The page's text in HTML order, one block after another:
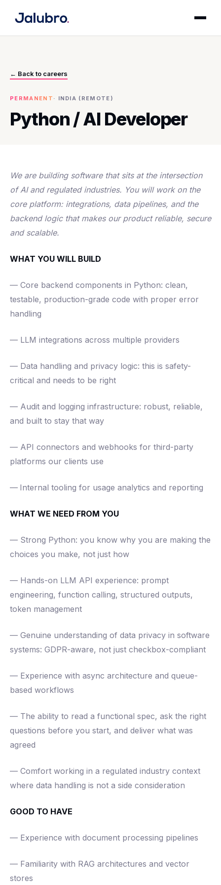
← Back to careers
PERMANENT · INDIA (REMOTE)
Python / AI Developer
We are building software that sits at the intersection
of AI and regulated industries. You will work on the
core platform: integrations, data pipelines, and the
backend logic that makes our product reliable, secure
and scalable.
WHAT YOU WILL BUILD
— Core backend components in Python: clean,
testable, production-grade code with proper error
handling
— LLM integrations across multiple providers
— Data handling and privacy logic: this is safety-
critical and needs to be right
— Audit and logging infrastructure: robust, reliable,
and built to stay that way
— API connectors and webhooks for third-party
platforms our clients use
— Internal tooling for usage analytics and reporting
WHAT WE NEED FROM YOU
— Strong Python: you know why you are making the
choices you make, not just how
— Hands-on LLM API experience: prompt
engineering, function calling, structured outputs,
token management
— Genuine understanding of data privacy in software
systems: GDPR-aware, not just checkbox-compliant
— Experience with async architecture and queue-
based workflows
— The ability to read a functional spec, ask the right
questions before you start, and deliver what was
agreed
— Comfort working in a regulated industry context
where data handling is not a side consideration
GOOD TO HAVE
— Experience with document processing pipelines
— Familiarity with RAG architectures and vector
stores